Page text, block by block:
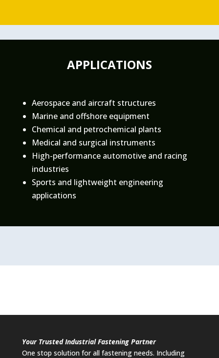
APPLICATIONS
Aerospace and aircraft structures
Marine and offshore equipment
Chemical and petrochemical plants
Medical and surgical instruments
High-performance automotive and racing
industries
Sports and lightweight engineering
applications
Your Trusted Industrial Fastening Partner
One stop solution for all fastening needs. Including